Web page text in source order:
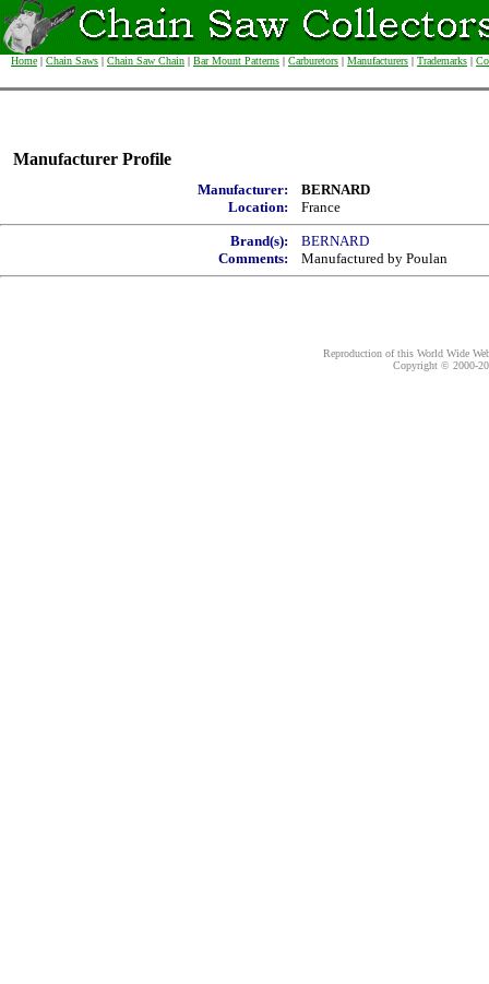
Home | Chain Saws | Chain Saw Chain | Bar Mount Patterns | Carburetors | Manufacturers | Trademarks |
Manufacturer Profile
Manufacturer:
BERNARD
Location:
France
Brand(s):
BERNARD
Comments:
Manufactured by Poulan
Reproduction of this World Wide
Copyright © 2000-